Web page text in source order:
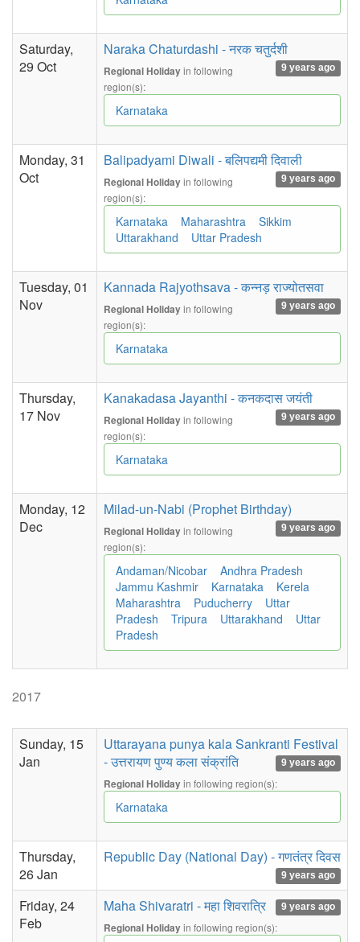
Saturday,
29 Oct
Naraka Chaturdashi - नरक चतुर्दशी
9 years ago
Regional Holidayin following
region(s):
Karnataka
Monday, 31
Oct
Balipadyami Diwali - बलिपद्यमी दिवाली
9 years ago
Regional Holidayin following
region(s):
Karnataka Maharashtra
Sikkim
Uttarakhand
Uttar Pradesh
Tuesday, 01
Nov
Kannada Rajyothsava - कन्नड़ राज्योतसवा
9 years ago
Regional Holidayin following
region(s):
Karnataka
Thursday,
17 Nov
Kanakadasa Jayanthi - कनकदास जयंती
9 years ago
Regional Holidayin following
region(s):
Karnataka
Monday, 12
Dec
Milad-un-Nabi (Prophet Birthday)
9 years ago
Regional Holidayin following
region(s):
Andaman/Nicobar
Andhra Pradesh
Jammu Kashmir
Karnataka
Kerela
Maharashtra
Puducherry
Uttar
Pradesh
Tripura Uttarakhand
Uttar
Pradesh
2017
Sunday, 15
Jan
Uttarayana punya kala Sankranti Festival
- उत्तरायण पुण्य कला संक्रांति
9 years ago
Regional Holidayin following region(s):
Karnataka
Thursday,
26 Jan
Republic Day (National Day) - गणतंत्र दिवस
9 years ago
Friday, 24
Feb
Maha Shivaratri - महा शिवरात्रि 9 years ago
Regional Holidayin following region(s):